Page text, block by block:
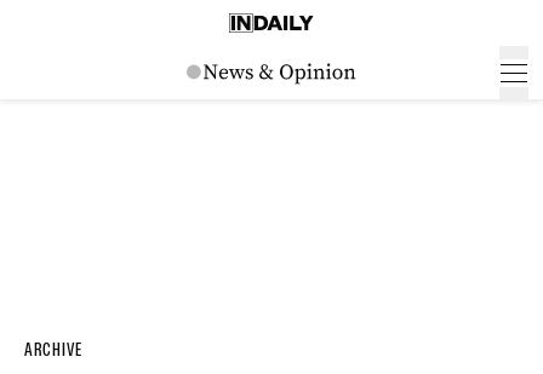
ARCHIVE